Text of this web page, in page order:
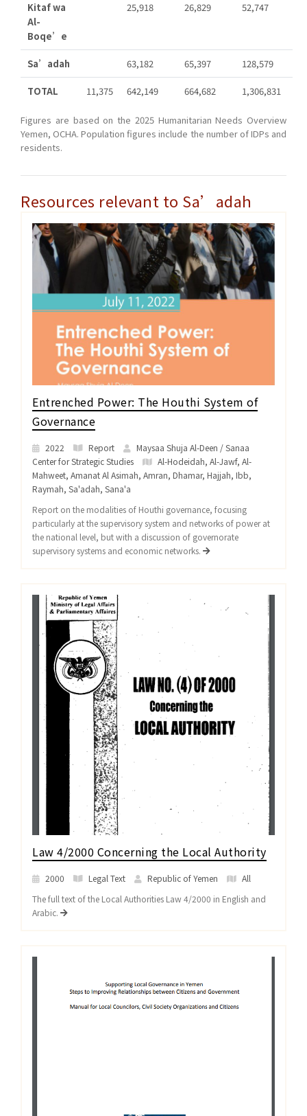
Kitaf wa
Al-
Boqe’e
25,918 26,829 52,747
Sa’adah 63,182 65,397 128,579
TOTAL 11,375 642,149 664,682 1,306,831
Figures are based on the 2025 Humanitarian Needs Overview
Yemen, OCHA. Population figures include the number of IDPs and
residents.
Resources relevant to Sa’adah
Entrenched Power: The Houthi System of
Governance
2022 Report
Maysaa Shuja Al-Deen / Sanaa
Center for Strategic Studies
Al-Hodeidah, Al-Jawf, Al-
Mahweet, Amanat Al Asimah, Amran, Dhamar, Hajjah, Ibb,
Raymah, Sa'adah, Sana'a
Report on the modalities of Houthi governance, focusing
particularly at the supervisory system and networks of power at
the national level, but with a discussion of governorate
supervisory systems and economic networks.
Law 4/2000 Concerning the Local Authority
2000 Legal Text Republic of Yemen
All
The full text of the Local Authorities Law 4/2000 in English and
Arabic.